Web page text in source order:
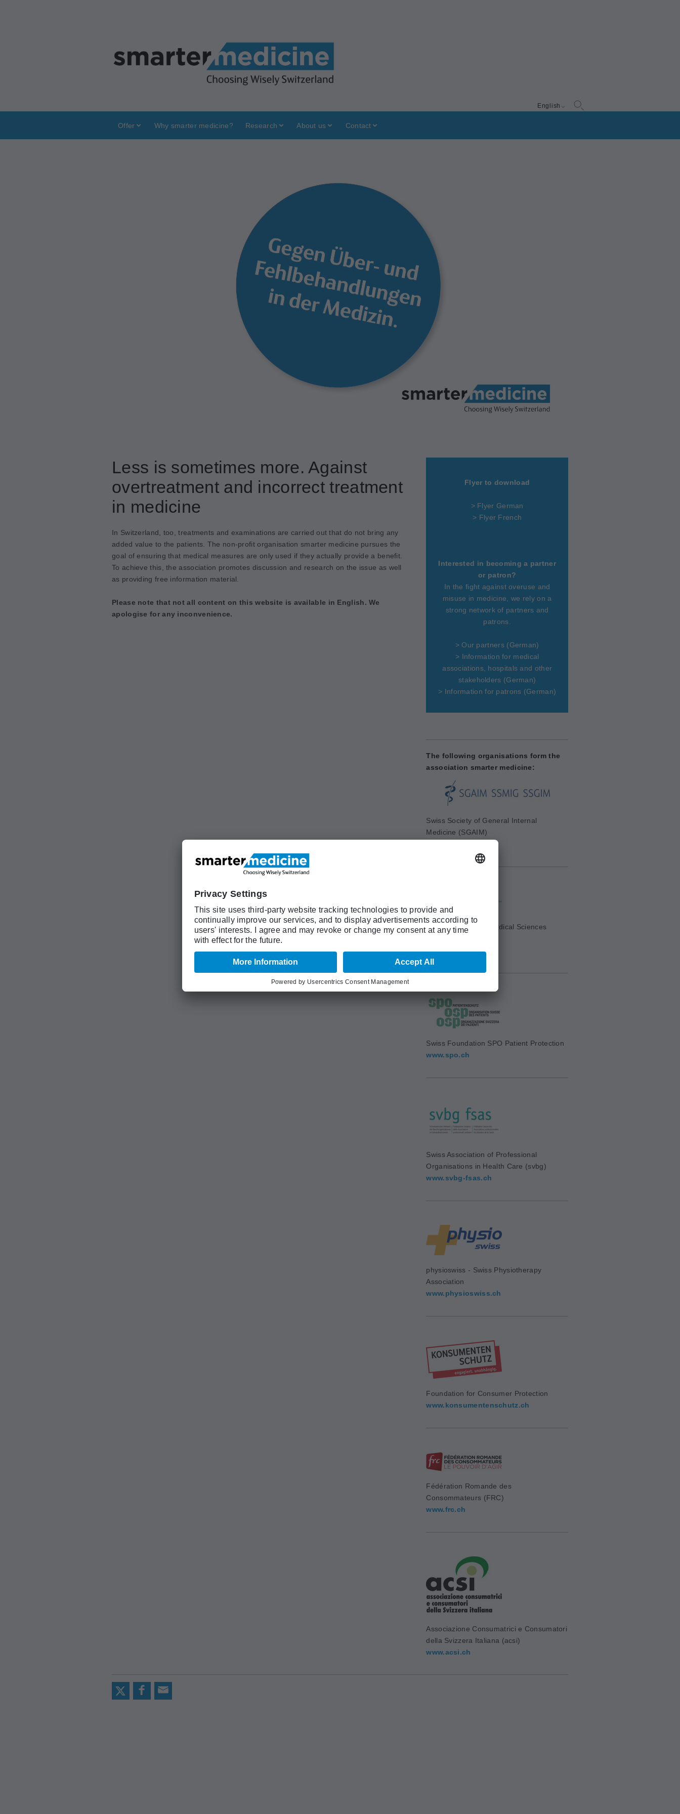
English
Offer Why smarter medicine? Research About us Contact
Less is sometimes more. Against
overtreatment and incorrect treatment
in medicine
In Switzerland, too, treatments and examinations are carried out that do not bring any
added value to the patients. The non-profit organisation smarter medicine pursues the
goal of ensuring that medical measures are only used if they actually provide a benefit.
To achieve this, the association promotes discussion and research on the issue as well
as providing free information material.
Please note that not all content on this website is available in English. We
apologise for any inconvenience.
Flyer to download
> Flyer German
> Flyer French
Interested in becoming a partner
or patron?
In the fight against overuse and
misuse in medicine, we rely on a
strong network of partners and
patrons.
>Our partners(German)
> Information for medical
associations, hospitals and other
stakeholders (German)
> Information for patrons (German)
The following organisations form the
association smarter medicine:
Swiss Society of General Internal
Medicine (SGAIM)
Swiss Academy of Medical Sciences
www.samw.ch
Swiss Foundation SPO Patient Protection
www.spo.ch
Swiss Association of Professional
Organisations in Health Care (svbg)
www.svbg-fsas.ch
physioswiss - Swiss Physiotherapy
Association
www.physioswiss.ch
Foundation for Consumer Protection
www.konsumentenschutz.ch
Fédération Romande des
Consommateurs (FRC)
www.frc.ch
Associazione Consumatrici e Consumatori
della Svizzera Italiana (acsi)
www.acsi.ch